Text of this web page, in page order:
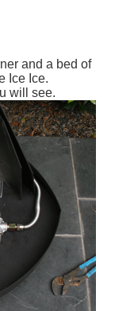
and a bed of
Ice Ice.
will see.